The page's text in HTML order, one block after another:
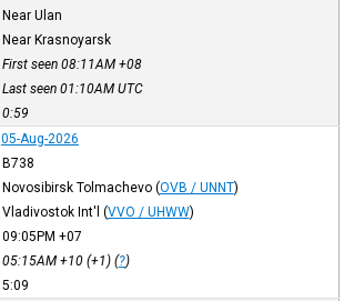
Near Ulan
Near Krasnoyarsk
First seen 08:11AM +08
Last seen 01:10AM UTC
0:59
05-Aug-2026
B738
Novosibirsk Tolmachevo (OVB / UNNT)
Vladivostok Int'l (VVO / UHWW)
09:05PM +07
05:15AM +10(+1) (?)
5:09